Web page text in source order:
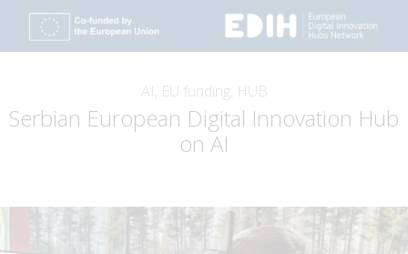
AI, EU funding, HUB
Serbian European Digital Innovation Hub
on AI